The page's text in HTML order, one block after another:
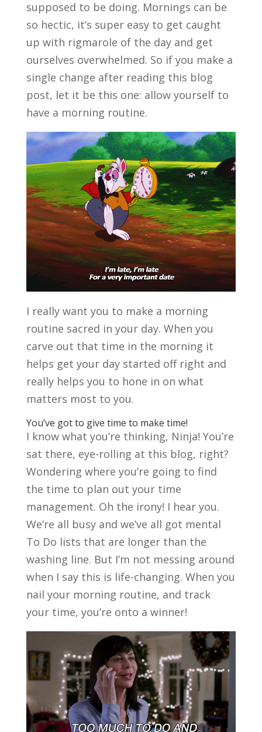
supposed to be doing. Mornings can be
so hectic, it’s super easy to get caught
up with rigmarole of the day and get
ourselves overwhelmed. So if you make a
single change after reading this blog
post, let it be this one: allow yourself to
have a morning routine.
I really want you to make a morning
routine sacred in your day. When you
carve out that time in the morning it
helps get your day started off right and
really helps you to hone in on what
matters most to you.
You’ve got to give time to make time!
I know what you’re thinking, Ninja! You’re
sat there, eye-rolling at this blog, right?
Wondering where you’re going to find
the time to plan out your time
management. Oh the irony! I hear you.
We’re all busy and we’ve all got mental
To Do lists that are longer than the
washing line. But I’m not messing around
when I say this is life-changing. When you
nail your morning routine, and track
your time, you’re onto a winner!